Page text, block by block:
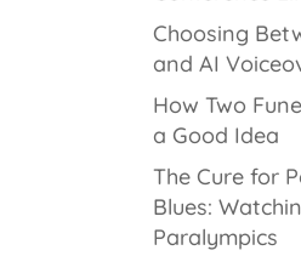
Choosing
and AI
How Two
a Good Idea
The Cure for
Blues:
Paralympics